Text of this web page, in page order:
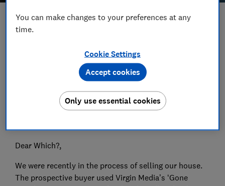
Save article
Set as preferred source
Do you have an issue you need putting right? Which? is
Dear Which?,
We were recently in the process of selling our house.
The prospective buyer used Virgin Media’s ‘Gone
You can make changes to your preferences at any
time.
Cookie Settings
Only use essential cookies
Accept cookies